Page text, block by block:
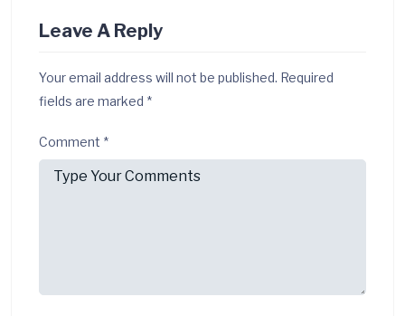
Leave A Reply
Your email address will not be published. Required
fields are marked *
Comment *